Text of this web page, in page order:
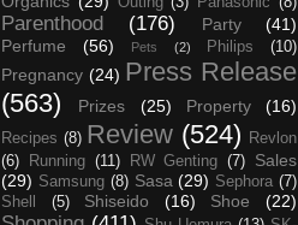
Parenthood (176) Party
(41)
Perfume
(56) Pets (2) Philips (10)
Pregnancy (24) Press Release
(563)
Prizes (25) Property (16)
Recipes (8) Review (524)
Revlon
(6)
Running (11) RW Genting (7)
Sales
(29) Samsung (8) Sasa (29) Sephora (7)
Shell
(5) Shiseido (16) Shoe (22)